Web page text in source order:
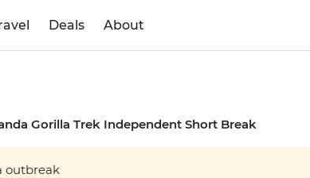
Deals About
Gorilla Trek Independent Short Break
outbreak